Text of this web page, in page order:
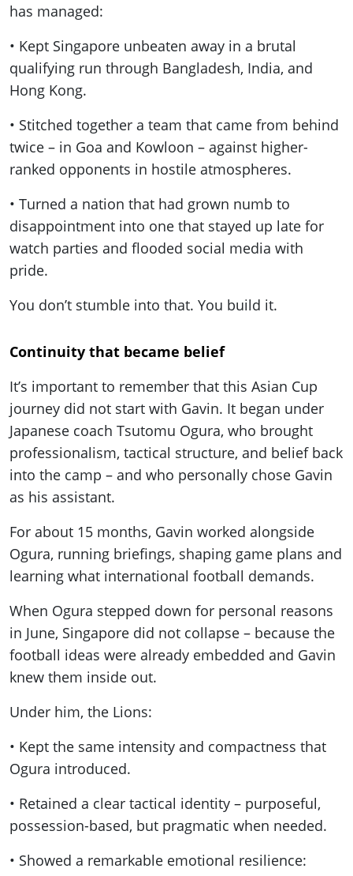
has managed:
• Kept Singapore unbeaten away in a brutal
qualifying run through Bangladesh, India, and
Hong Kong.
• Stitched together a team that came from behind
twice – in Goa and Kowloon – against higher-
ranked opponents in hostile atmospheres.
• Turned a nation that had grown numb to
disappointment into one that stayed up late for
watch parties and flooded social media with
pride.
You don’t stumble into that. You build it.
Continuity that became belief
It’s important to remember that this Asian Cup
journey did not start with Gavin. It began under
Japanese coach Tsutomu Ogura, who brought
professionalism, tactical structure, and belief back
into the camp – and who personally chose Gavin
as his assistant.
For about 15 months, Gavin worked alongside
Ogura, running briefings, shaping game plans and
learning what international football demands.
When Ogura stepped down for personal reasons
in June, Singapore did not collapse – because the
football ideas were already embedded and Gavin
knew them inside out.
Under him, the Lions:
• Kept the same intensity and compactness that
Ogura introduced.
• Retained a clear tactical identity – purposeful,
possession-based, but pragmatic when needed.
• Showed a remarkable emotional resilience: